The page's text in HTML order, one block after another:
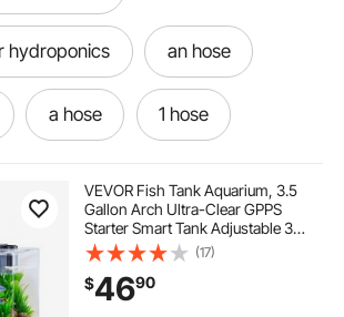
hydroponics an hose
a hose 1 hose
best hose
circulating pump wattage
VEVOR Fish Tank Aquarium, 3.5
Gallon Arch Ultra-Clear GPPS
Starter Smart Tank Adjustable 3
Color Lighting, Self Cleaning
System Fishbowl for Freshwater &
Saltwater Fish Home, Office, or Pet
Use
(17)
$4690